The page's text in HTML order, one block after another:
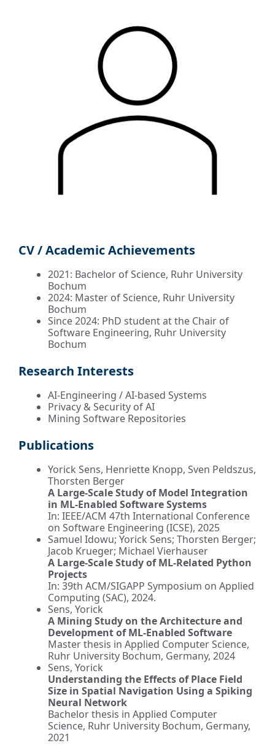
CV / Academic Achievements
2021: Bachelor of Science, Ruhr University
Bochum
2024: Master of Science, Ruhr University
Bochum
Since 2024: PhD student at the Chair of
Software Engineering, Ruhr University
Bochum
Research Interests
AI-Engineering / AI-based Systems
Privacy & Security of AI
Mining Software Repositories
Publications
Yorick Sens, Henriette Knopp, Sven Peldszus,
Thorsten Berger
A Large-Scale Studyof Model Integration
in ML-Enabled Software Systems
In: IEEE/ACM 47th International Conference
on Software Engineering (ICSE), 2025
Samuel Idowu; Yorick Sens; Thorsten Berger;
Jacob Krueger; Michael Vierhauser
A Large-Scale Study of ML-Related Python
Projects
In: 39th ACM/SIGAPP Symposium on Applied
Computing (SAC), 2024.
Sens, Yorick
A Mining Study on the Architecture and
Development of ML-Enabled Software
Master thesis in Applied Computer Science,
Ruhr University Bochum, Germany, 2024
Sens, Yorick
Understanding the Effects of Place Field
Size in Spatial Navigation Using a Spiking
Neural Network
Bachelor thesis in Applied Computer
Science, Ruhr University Bochum, Germany,
2021